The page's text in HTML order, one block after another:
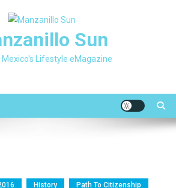
Sun
Mexico's Lifestyle eMagazine
History Path To Citizenship